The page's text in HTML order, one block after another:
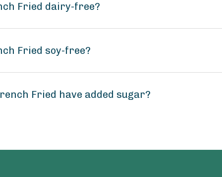
Fried dairy-free?
Fried soy-free?
Fried have added sugar?